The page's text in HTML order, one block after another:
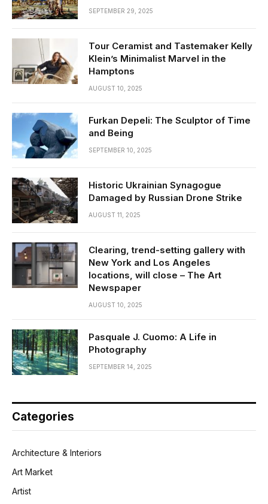
SEPTEMBER 29, 2025
Tour Ceramist and Tastemaker Kelly
Klein’s Minimalist Marvel in the
Hamptons
AUGUST 10, 2025
Furkan Depeli: The Sculptor of Time
and Being
SEPTEMBER 10, 2025
Historic Ukrainian Synagogue
Damaged by Russian Drone Strike
AUGUST 11, 2025
Clearing, trend-setting gallery with
New York and Los Angeles
locations, will close – The Art
Newspaper
AUGUST 10, 2025
Pasquale J. Cuomo: A Life in
Photography
SEPTEMBER 14, 2025
Categories
Architecture & Interiors
Art Market
Artist